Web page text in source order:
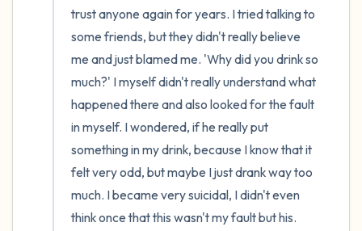
trust anyone again for years. I tried talking to
some friends, but they didn't really believe
me and just blamed me. 'Why did you drink so
much?' I myself didn't really understand what
happened there and also looked for the fault
in myself. I wondered, if he really put
something in my drink, because I know that it
felt very odd, but maybe I just drank way too
much. I became very suicidal, I didn't even
think once that this wasn't my fault but his.